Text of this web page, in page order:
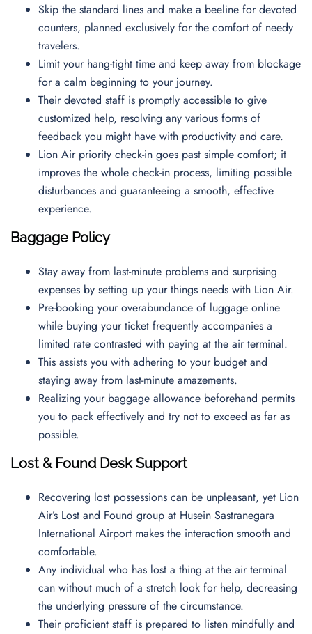
Skip the standard lines and make a beeline for devoted
counters, planned exclusively for the comfort of needy
travelers.
Limit your hang-tight time and keep away from blockage
for a calm beginning to your journey.
Their devoted staff is promptly accessible to give
customized help, resolving any various forms of
feedback you might have with productivity and care.
Lion Air priority check-in goes past simple comfort; it
improves the whole check-in process, limiting possible
disturbances and guaranteeing a smooth, effective
experience.
Baggage Policy
Stay away from last-minute problems and surprising
expenses by setting up your things needs with Lion Air.
Pre-booking your overabundance of luggage online
while buying your ticket frequently accompanies a
limited rate contrasted with paying at the air terminal.
This assists you with adhering to your budget and
staying away from last-minute amazements.
Realizing your baggage allowance beforehand permits
you to pack effectively and try not to exceed as far as
possible.
Lost & Found Desk Support
Recovering lost possessions can be unpleasant, yet Lion
Air’s Lost and Found group at Husein Sastranegara
International Airport makes the interaction smooth and
comfortable.
Any individual who has lost a thing at the air terminal
can without much of a stretch look for help, decreasing
the underlying pressure of the circumstance.
Their proficient staff is prepared to listen mindfully and